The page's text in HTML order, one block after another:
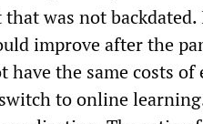
was not
improve after the
the same costs of
to online